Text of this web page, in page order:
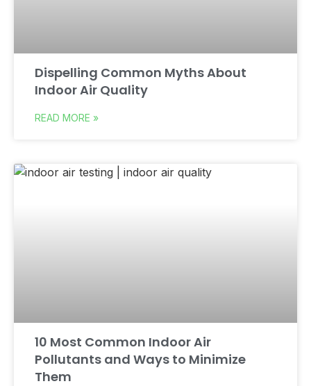
Dispelling Common Myths About
Indoor Air Quality
READ MORE »
10 Most Common Indoor Air
Pollutants and Ways to Minimize
Them